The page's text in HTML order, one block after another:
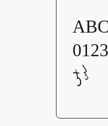
ჯჰ